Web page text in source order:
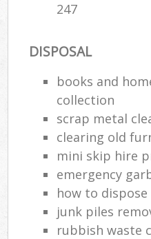
247
DISPOSAL
books and
collection
scrap metal
clearing old
mini skip hire
emergency
how to
junk piles
rubbish waste